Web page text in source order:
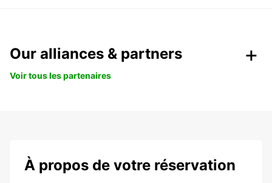
Our alliances & partners
Voir tous les partenaires
À propos de votre réservation